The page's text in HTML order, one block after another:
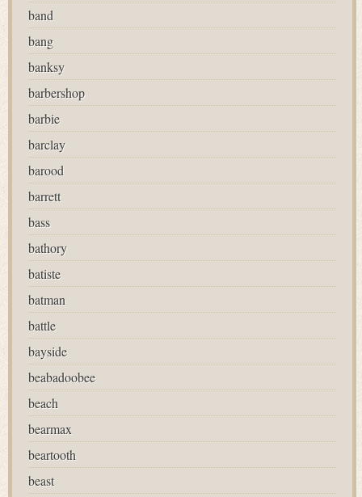
band
bang
banksy
barbershop
barbie
barclay
barood
barrett
bass
bathory
batiste
batman
battle
bayside
beabadoobee
beach
bearmax
beartooth
beast